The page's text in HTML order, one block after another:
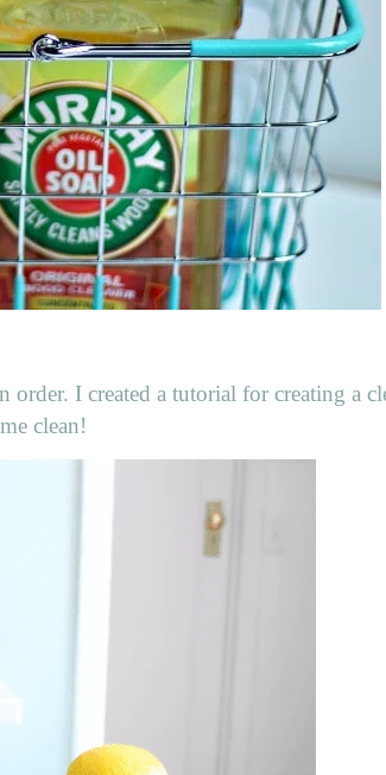
order. I created a tutorial for creating a
clean!